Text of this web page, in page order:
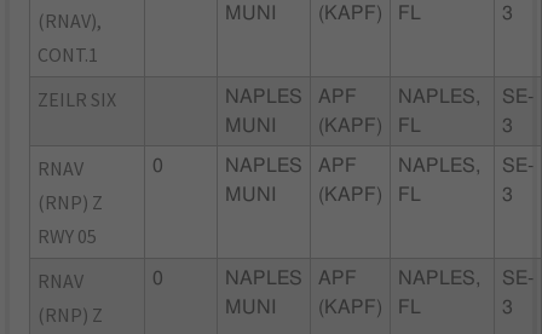
(RNAV),
CONT.1
MUNI
(KAPF)
FL
3
ZEILR SIX
NAPLES
MUNI
APF
(KAPF)
NAPLES,
FL
SE-
3
RNAV
(RNP) Z
RWY 05
0
NAPLES
MUNI
APF
(KAPF)
NAPLES,
FL
SE-
3
RNAV
(RNP) Z
0
NAPLES
MUNI
APF
(KAPF)
NAPLES,
FL
SE-
3